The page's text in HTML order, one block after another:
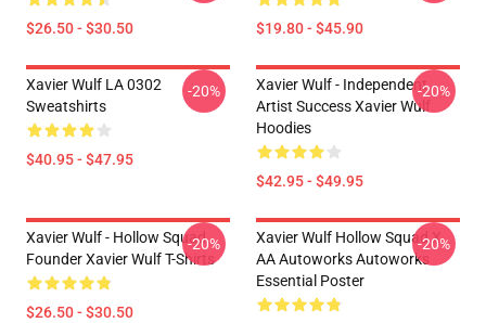
$26.50 - $30.50 $19.80 - $45.90
Xavier Wulf LA 0302
Sweatshirts
$40.95 - $47.95
-20%
Xavier Wulf - Independent
Artist Success Xavier Wulf
Hoodies
$42.95 - $49.95
-20%
Xavier Wulf - Hollow Squad
Founder Xavier Wulf T-Shirts
$26.50 - $30.50
-20%
Xavier Wulf Hollow Squad X
AA Autoworks Autoworks
Essential Poster
-20%